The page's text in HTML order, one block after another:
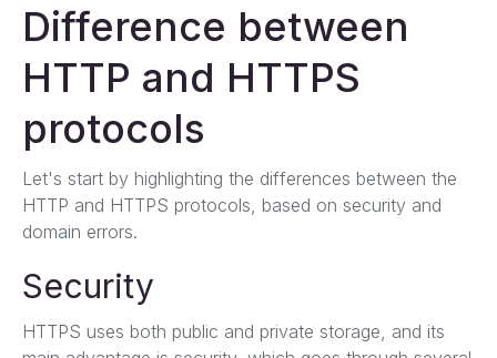
Difference between
HTTP and HTTPS
protocols
Let's start by highlighting the differences between the
HTTP and HTTPS protocols, based on security and
domain errors.
Security
HTTPS uses both public and private storage, and its